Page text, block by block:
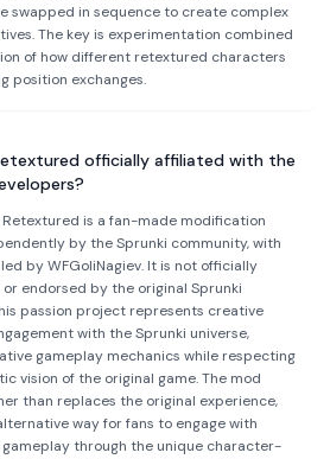
swapped in sequence to create complex
The key is experimentation combined
of how different retextured characters
position exchanges.
officially affiliated with the
Retextured is a fan-made modification
by the Sprunki community, with
by WFGoliNagiev. It is not officially
endorsed by the original Sprunki
passion project represents creative
with the Sprunki universe,
gameplay mechanics while respecting
vision of the original game. The mod
than replaces the original experience,
way for fans to engage with
through the unique character-